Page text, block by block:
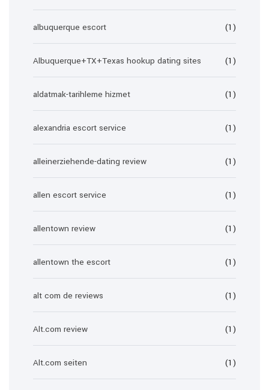
albuquerque escort (1)
Albuquerque+TX+Texas hookup dating sites (1)
aldatmak-tarihleme hizmet (1)
alexandria escort service (1)
alleinerziehende-dating review (1)
allen escort service (1)
allentown review (1)
allentown the escort (1)
alt com de reviews (1)
Alt.com review (1)
Alt.com seiten (1)